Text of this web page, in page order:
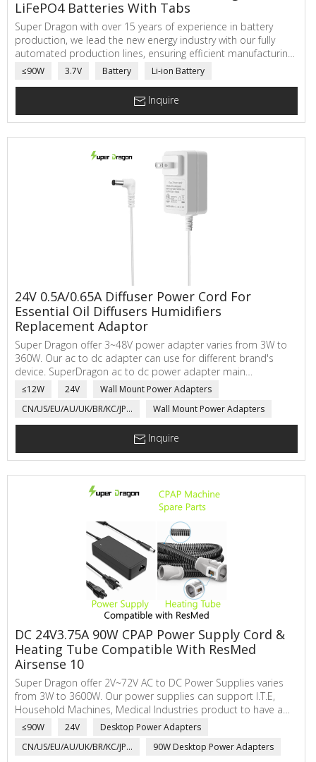
LiFePO4 Batteries With Tabs
Super Dragon with over 15 years of experience in battery
production, we lead the new energy industry with our fully
automated production lines, ensuring efficient manufacturing
and achieving a daily production capacity of 120,000 battery
cells. Our batteries feature thicker steel casings and premium
materials, guaranteeing durability and safety.
≤90W 3.7V Battery Li-ion Battery
Inquire
24V 0.5A/0.65A Diffuser Power Cord For
Essential Oil Diffusers Humidifiers
Replacement Adaptor
Super Dragon offer 3~48V power adapter varies from 3W to
360W. Our ac to dc adapter can use for different brand's
device. SuperDragon ac to dc power adapter main
applications are electric scale, network communicating,
automatic sensor, power adapter for Medical product, LED
Driver, electric motorcycle, toys,...
≤12W 24V
Wall Mount Power Adapters
CN/US/EU/AU/UK/BR/KC/JP...
Wall Mount Power Adapters
Inquire
DC 24V3.75A 90W CPAP Power Supply Cord &
Heating Tube Compatible With ResMed
Airsense 10
Super Dragon offer 2V~72V AC to DC Power Supplies varies
from 3W to 3600W. Our power supplies can support I.T.E,
Household Machines, Medical Industries product to have a
safe working voltage and current. We also supply custom
heating tube for CPAC spare part use.
≤90W 24V
Desktop Power Adapters
CN/US/EU/AU/UK/BR/KC/JP...
90W Desktop Power Adapters